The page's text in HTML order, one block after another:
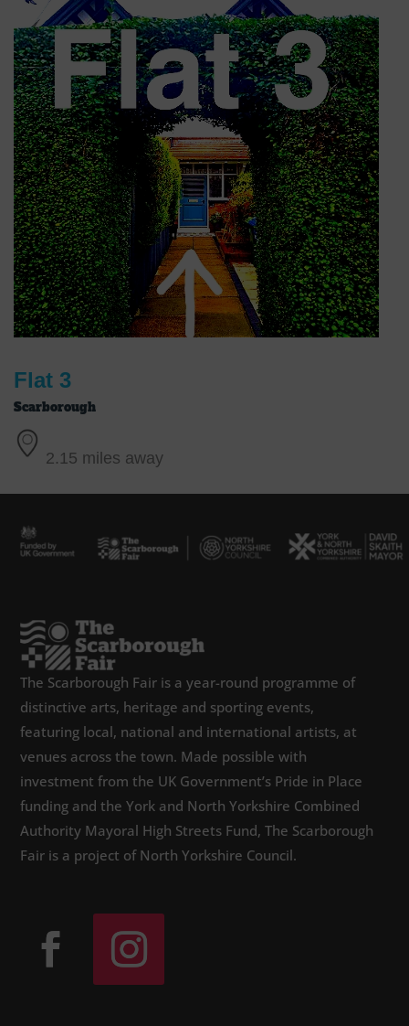
Flat 3
Scarborough
2.15 miles away
The Scarborough Fair is a year-round programme of
distinctive arts, heritage and sporting events,
featuring local, national and international artists, at
venues across the town. Made possible with
investment from the UK Government’s Pride in Place
funding and the York and North Yorkshire Combined
Authority Mayoral High Streets Fund, The Scarborough
Fair is a project of North Yorkshire Council.